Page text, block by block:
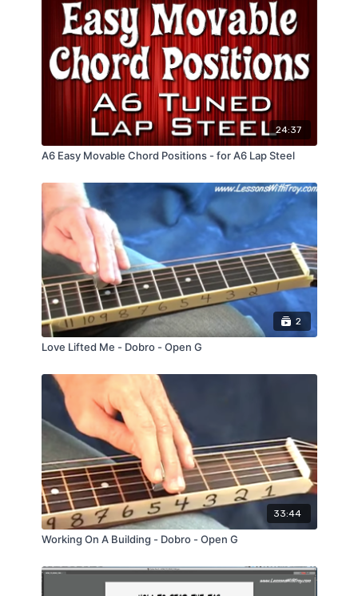
24:37
A6 Easy Movable Chord Positions - for A6 Lap Steel
2
Love Lifted Me - Dobro - Open G
33:44
Working On A Building - Dobro - Open G